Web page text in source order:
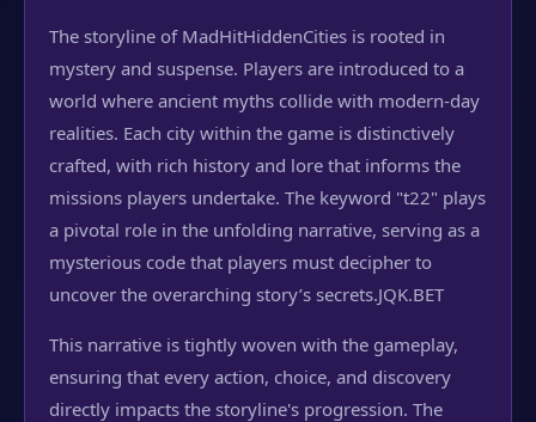
The storyline of MadHitHiddenCities is rooted in
mystery and suspense. Players are introduced to a
world where ancient myths collide with modern-day
realities. Each city within the game is distinctively
crafted, with rich history and lore that informs the
missions players undertake. The keyword "t22" plays
a pivotal role in the unfolding narrative, serving as a
mysterious code that players must decipher to
uncover the overarching story’s secrets.JQK.BET
This narrative is tightly woven with the gameplay,
ensuring that every action, choice, and discovery
directly impacts the storyline's progression. The